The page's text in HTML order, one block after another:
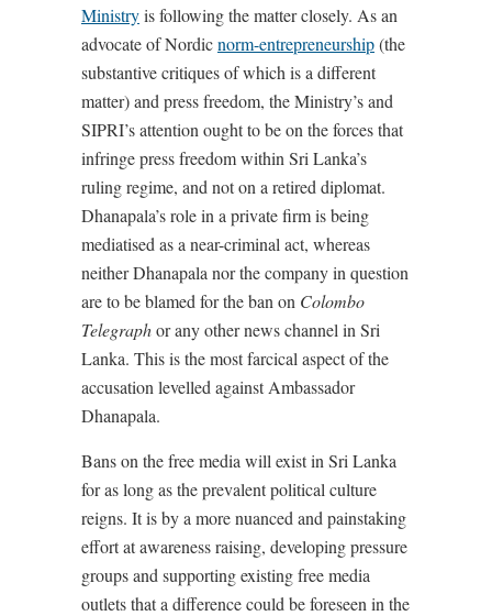
Ministryis following the matter closely. As an
advocate of Nordicnorm-entrepreneurship(the
substantive critiques of which is a different
matter) and press freedom, the Ministry’s and
SIPRI’s attention ought to be on the forces that
infringe press freedom within Sri Lanka’s
ruling regime, and not on a retired diplomat.
Dhanapala’s role in a private firm is being
mediatised as a near-criminal act, whereas
neither Dhanapala nor the company in question
are to be blamed for the ban on Colombo
Telegraphor any other news channel in Sri
Lanka. This is the most farcical aspect of the
accusation levelled against Ambassador
Dhanapala.
Bans on the free media will exist in Sri Lanka
for as long as the prevalent political culture
reigns. It is by a more nuanced and painstaking
effort at awareness raising, developing pressure
groups and supporting existing free media
outlets that a difference could be foreseen in the